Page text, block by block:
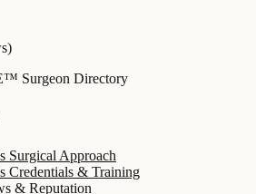
Surgeon Directory
Surgical Approach
Credentials & Training
& Reputation